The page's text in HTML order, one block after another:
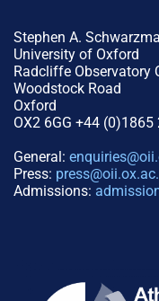
Stephen A.
University of Oxford
Radcliffe Observatory
Woodstock Road
Oxford
OX2 6GG +44 (0)1865
General:
Press:
Admissions: